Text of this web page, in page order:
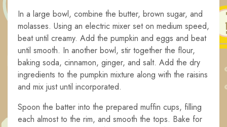
In a large bowl, combine the butter, brown sugar, and
molasses. Using an electric mixer set on medium speed,
beat until creamy. Add the pumpkin and eggs and beat
until smooth. In another bowl, stir together the flour,
baking soda, cinnamon, ginger, and salt. Add the dry
ingredients to the pumpkin mixture along with the raisins
and mix just until incorporated.
Spoon the batter into the prepared muffin cups, filling
each almost to the rim, and smooth the tops. Bake for